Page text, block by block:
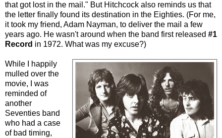
that got lost in the mail." But Hitchcock also reminds us that
the letter finally found its destination in the Eighties. (For me,
it took my friend, Adam Nayman, to deliver the mail a few
years ago. He wasn't around when the band first released #1
Record in 1972. What was my excuse?)
While I happily
mulled over the
movie, I was
reminded of
another
Seventies band
who had a case
of bad timing,